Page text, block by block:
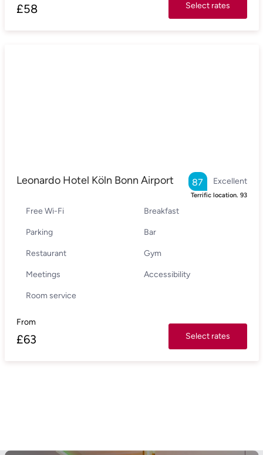
£58 Select rates
Leonardo Hotel Köln Bonn Airport Excellent
87
Terrific location. 93
Free Wi-Fi Breakfast
Parking Bar
Restaurant Gym
Meetings Accessibility
Room service
From
£63 Select rates